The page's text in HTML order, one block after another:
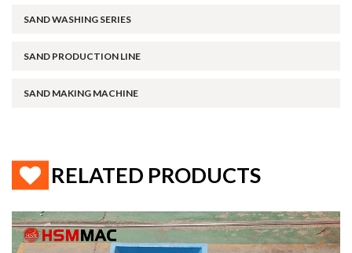
SAND WASHING SERIES
SAND PRODUCTION LINE
SAND MAKING MACHINE
RELATED PRODUCTS